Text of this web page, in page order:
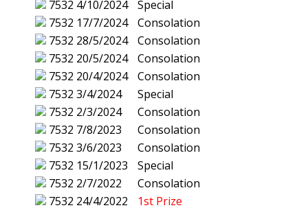
7532 4/10/2024
Special
7532 17/7/2024
Consolation
7532 28/5/2024
Consolation
7532 20/5/2024
Consolation
7532 20/4/2024
Consolation
7532 3/4/2024
Special
7532 2/3/2024
Consolation
7532 7/8/2023
Consolation
7532 3/6/2023
Consolation
7532 15/1/2023
Special
7532 2/7/2022
Consolation
7532 24/4/2022
1st Prize